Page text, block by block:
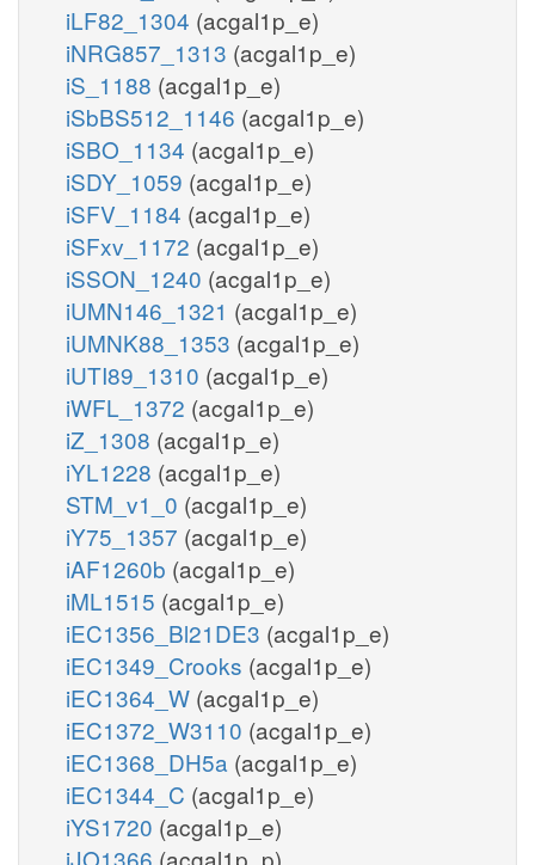
iLF82_1304 (acgal1p_e)
iNRG857_1313 (acgal1p_e)
iS_1188 (acgal1p_e)
iSbBS512_1146 (acgal1p_e)
iSBO_1134 (acgal1p_e)
iSDY_1059 (acgal1p_e)
iSFV_1184 (acgal1p_e)
iSFxv_1172 (acgal1p_e)
iSSON_1240 (acgal1p_e)
iUMN146_1321 (acgal1p_e)
iUMNK88_1353 (acgal1p_e)
iUTI89_1310 (acgal1p_e)
iWFL_1372 (acgal1p_e)
iZ_1308 (acgal1p_e)
iYL1228 (acgal1p_e)
STM_v1_0 (acgal1p_e)
iY75_1357 (acgal1p_e)
iAF1260b (acgal1p_e)
iML1515 (acgal1p_e)
iEC1356_Bl21DE3 (acgal1p_e)
iEC1349_Crooks (acgal1p_e)
iEC1364_W (acgal1p_e)
iEC1372_W3110 (acgal1p_e)
iEC1368_DH5a (acgal1p_e)
iEC1344_C (acgal1p_e)
iYS1720 (acgal1p_e)
iJO1366 (acgal1p_p)